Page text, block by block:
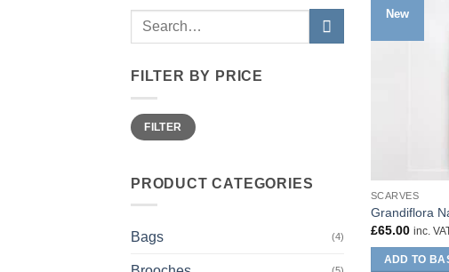
Search
FILTER BY PRICE
Min
price
Max
priceFILTER
PRODUCT CATEGORIES
Bags (4)
New
SCARVES
Grandiflora
£65.00 inc.
ADD TO